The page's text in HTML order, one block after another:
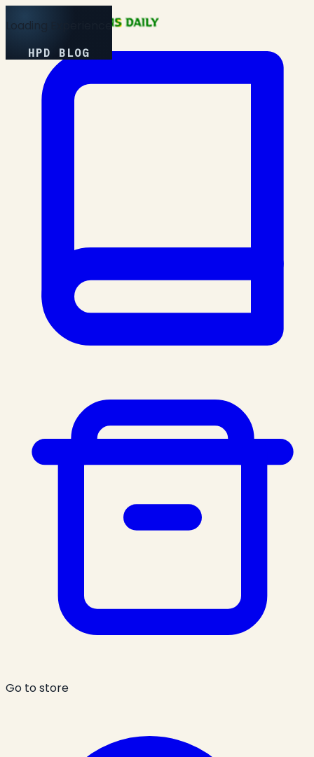
Loading Experience
HPD BLOG
Go to store